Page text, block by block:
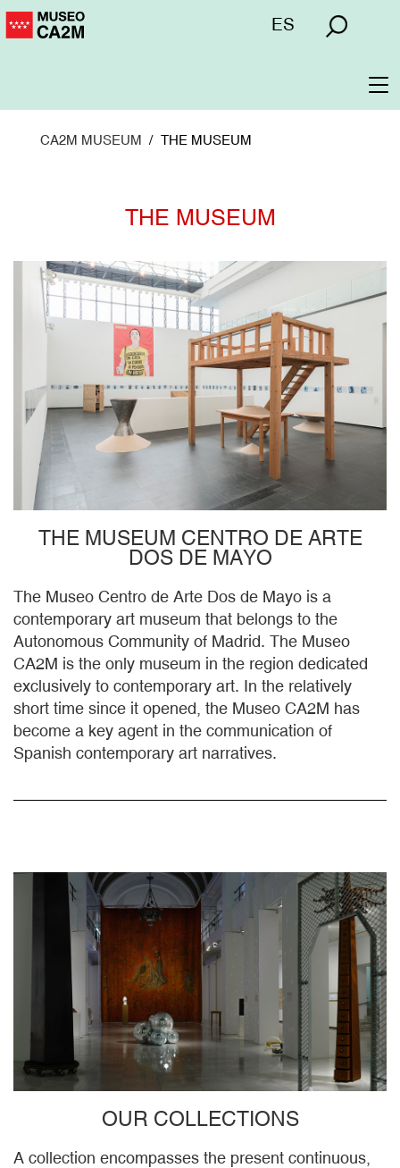
Skip
to
Menú
ES
CA2M MUSEUM THE MUSEUM
THE MUSEUM
THE MUSEUM CENTRO DE ARTE
DOS DE MAYO
The Museo Centro de Arte Dos de Mayo is a
contemporary art museum that belongs to the
Autonomous Community of Madrid. The Museo
CA2M is the only museum in the region dedicated
exclusively to contemporary art. In the relatively
short time since it opened, the Museo CA2M has
become a key agent in the communication of
Spanish contemporary art narratives.
OUR COLLECTIONS
A collection encompasses the present continuous,